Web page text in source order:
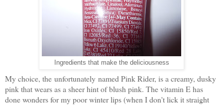
Ingredients that make the deliciousness
My choice, the unfortunately named Pink Rider, is a creamy, dusky
pink that wears as a sheer hint of blush pink. The vitamin E has
done wonders for my poor winter lips (when I don't lick it straight